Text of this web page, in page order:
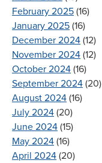
February 2025 (16)
January 2025 (16)
December 2024 (12)
November 2024 (12)
October 2024 (16)
September 2024 (20)
August 2024 (16)
July 2024 (20)
June 2024 (15)
May 2024 (16)
April 2024 (20)